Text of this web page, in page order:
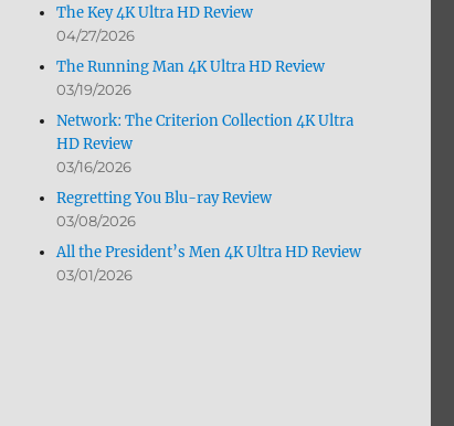
The Key 4K Ultra HD Review
04/27/2026
The Running Man 4K Ultra HD Review
03/19/2026
Network: The Criterion Collection 4K Ultra
HD Review
03/16/2026
Regretting You Blu-ray Review
03/08/2026
All the President’s Men 4K Ultra HD Review
03/01/2026